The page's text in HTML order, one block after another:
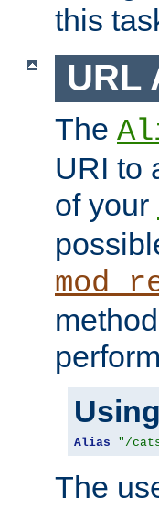
this
URL
The
URI to
of your
Alias "/
The